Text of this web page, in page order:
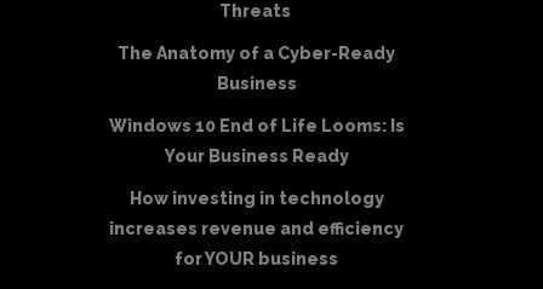
Threats
The Anatomy of a Cyber-Ready
Business
Windows 10 End of Life Looms: Is
Your Business Ready
How investing in technology
increases revenue and efficiency
for YOUR business